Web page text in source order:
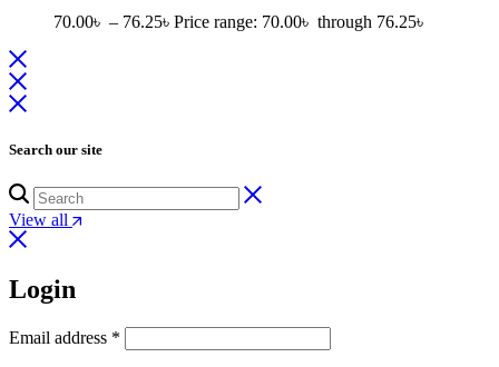
70.00৳ – 76.25৳ Price range: 70.00৳ through 76.25৳
Search our site
View all
Login
Email address *